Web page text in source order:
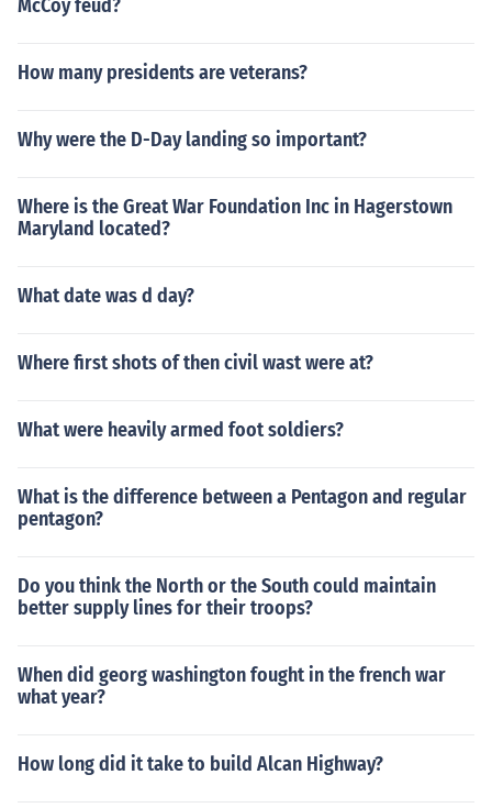
McCoy feud?
How many presidents are veterans?
Why were the D-Day landing so important?
Where is the Great War Foundation Inc in Hagerstown
Maryland located?
What date was d day?
Where first shots of then civil wast were at?
What were heavily armed foot soldiers?
What is the difference between a Pentagon and regular
pentagon?
Do you think the North or the South could maintain
better supply lines for their troops?
When did georg washington fought in the french war
what year?
How long did it take to build Alcan Highway?